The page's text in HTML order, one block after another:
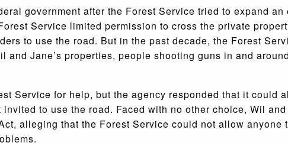
government after the Forest Service tried to expand
Service limited permission to cross the private
to use the road. But in the past decade, the Forest
Jane’s properties, people shooting guns in and
Service for help, but the agency responded that it could
to use the road. Faced with no other choice, Wil
alleging that the Forest Service could not allow